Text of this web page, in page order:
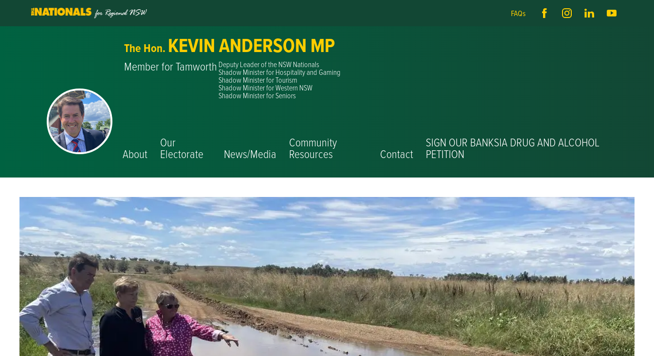
FAQs
The Hon. KEVIN ANDERSON MP
Member for Tamworth Deputy Leader of the NSW Nationals
Shadow Minister for Hospitality and Gaming
Shadow Minister for Tourism
Shadow Minister for Western NSW
Shadow Minister for Seniors
About
Our
Electorate News/Media
Community
Resources Contact
SIGN OUR BANKSIA DRUG AND ALCOHOL
PETITION